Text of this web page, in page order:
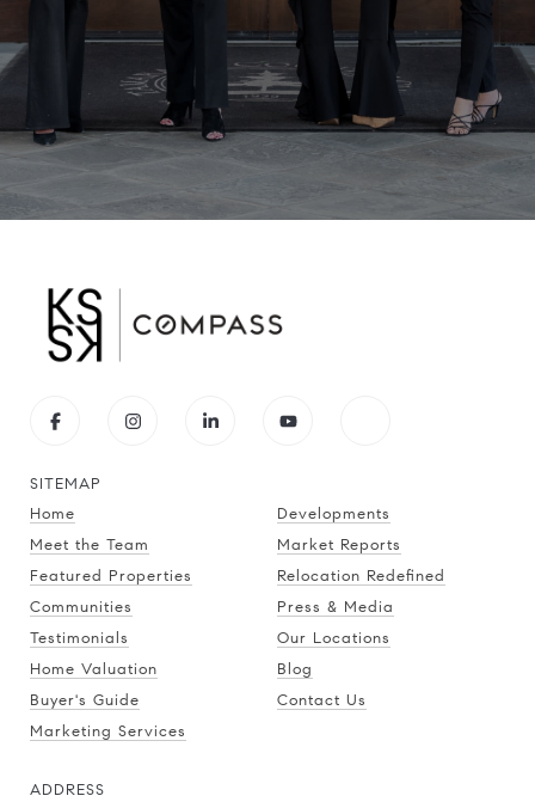
SITEMAP
Home
Meet the Team
Featured Properties
Communities
Testimonials
Home Valuation
Buyer's Guide
Marketing Services
Developments
Market Reports
Relocation Redefined
Press & Media
Our Locations
Blog
Contact Us
ADDRESS